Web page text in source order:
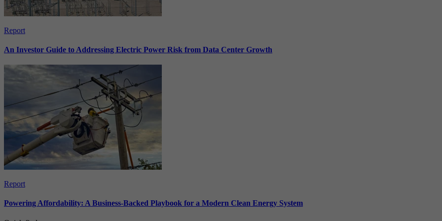
Report
An Investor Guide to Addressing Electric Power Risk from Data Center Growth
Report
Powering Affordability: A Business-Backed Playbook for a Modern Clean Energy System